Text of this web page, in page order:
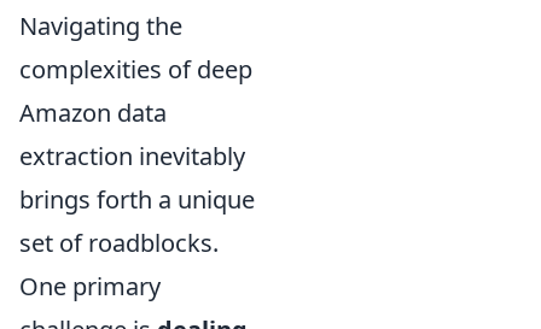
Navigating the
complexities of deep
Amazon data
extraction inevitably
brings forth a unique
set of roadblocks.
One primary